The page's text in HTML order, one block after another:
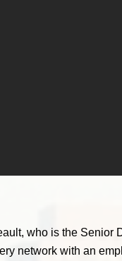
who is the Senior
network with an